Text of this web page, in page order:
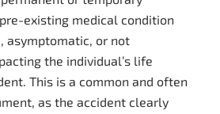
existing medical condition
asymptomatic, or not
the individual’s life
This is a common and often
as the accident clearly